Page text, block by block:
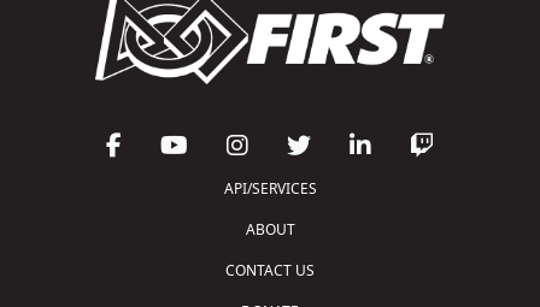
API/SERVICES
ABOUT
CONTACT US